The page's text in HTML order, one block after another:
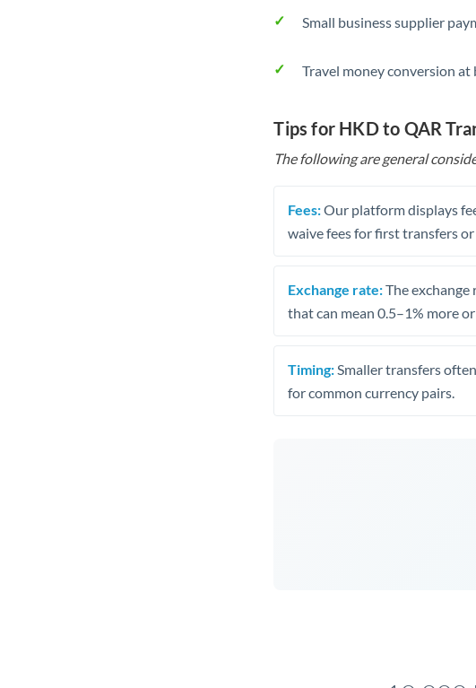
Small business supplier
Travel money conversion
Tips for HKD to QAR
The following are general
Fees:Our platform displays
waive fees for first transfers
Exchange rate:The exchange
that can mean 0.5–1% more or
Timing: Smaller transfers
for common currency pairs.